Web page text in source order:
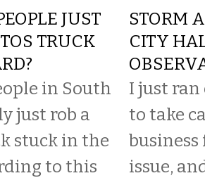
JUST
TRUCK
in South
just rob a
stuck in the
to this
STORM
CITY
I just
to take
business
issue,